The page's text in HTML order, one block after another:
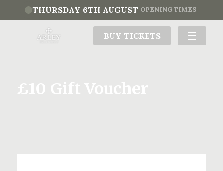
THURSDAY 6TH AUGUST OPENING TIMES
BUY TICKETS